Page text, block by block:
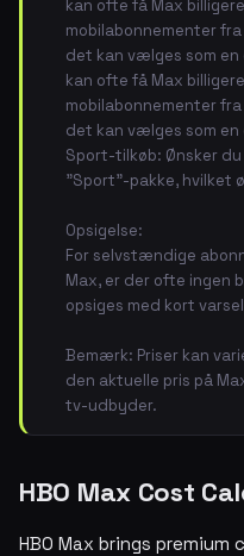
kan ofte få Max
mobilabonnementer fra
det kan vælges som en
kan ofte få Max
mobilabonnementer fra
det kan vælges som
Sport-tilkøb: Ønsker
"Sport"-pakke, hvilket
Opsigelse:
For selvstændige
Max, er der ofte ingen
opsiges med kort
Bemærk: Priser kan
den aktuelle pris på
tv-udbyder.
HBO Max Cost
HBO Max brings